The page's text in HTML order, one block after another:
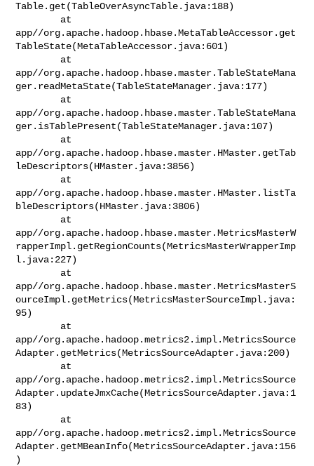
Table.get(TableOverAsyncTable.java:188)
app//org.apache.hadoop.hbase.MetaTableAccessor.get
TableState(MetaTableAccessor.java:601)
app//org.apache.hadoop.hbase.master.TableStateMana
ger.readMetaState(TableStateManager.java:177)
app//org.apache.hadoop.hbase.master.TableStateMana
ger.isTablePresent(TableStateManager.java:107)
app//org.apache.hadoop.hbase.master.HMaster.getTab
leDescriptors(HMaster.java:3856)
app//org.apache.hadoop.hbase.master.HMaster.listTa
bleDescriptors(HMaster.java:3806)
app//org.apache.hadoop.hbase.master.MetricsMasterW
rapperImpl.getRegionCounts(MetricsMasterWrapperImp
l.java:227)
app//org.apache.hadoop.hbase.master.MetricsMasterS
ourceImpl.getMetrics(MetricsMasterSourceImpl.java:
95)
app//org.apache.hadoop.metrics2.impl.MetricsSource
Adapter.getMetrics(MetricsSourceAdapter.java:200)
app//org.apache.hadoop.metrics2.impl.MetricsSource
Adapter.updateJmxCache(MetricsSourceAdapter.java:1
83)
app//org.apache.hadoop.metrics2.impl.MetricsSource
Adapter.getMBeanInfo(MetricsSourceAdapter.java:156
)